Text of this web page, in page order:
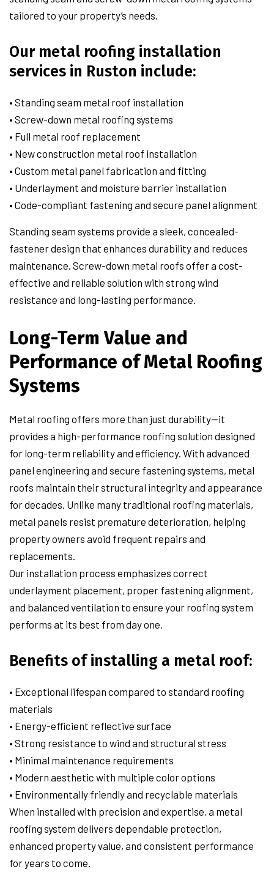
tailored to your property’s needs.
Our metal roofing installation
services in Ruston include:
• Standing seam metal roof installation
• Screw-down metal roofing systems
• Full metal roof replacement
• New construction metal roof installation
• Custom metal panel fabrication and fitting
• Underlayment and moisture barrier installation
• Code-compliant fastening and secure panel alignment
Standing seam systems provide a sleek, concealed-
fastener design that enhances durability and reduces
maintenance. Screw-down metal roofs offer a cost-
effective and reliable solution with strong wind
resistance and long-lasting performance.
Long-Term Value and
Performance of Metal Roofing
Systems
Metal roofing offers more than just durability—it
provides a high-performance roofing solution designed
for long-term reliability and efficiency. With advanced
panel engineering and secure fastening systems, metal
roofs maintain their structural integrity and appearance
for decades. Unlike many traditional roofing materials,
metal panels resist premature deterioration, helping
property owners avoid frequent repairs and
replacements.
Our installation process emphasizes correct
underlayment placement, proper fastening alignment,
and balanced ventilation to ensure your roofing system
performs at its best from day one.
Benefits of installing a metal roof:
• Exceptional lifespan compared to standard roofing
materials
• Energy-efficient reflective surface
• Strong resistance to wind and structural stress
• Minimal maintenance requirements
• Modern aesthetic with multiple color options
• Environmentally friendly and recyclable materials
When installed with precision and expertise, a metal
roofing system delivers dependable protection,
enhanced property value, and consistent performance
for years to come.